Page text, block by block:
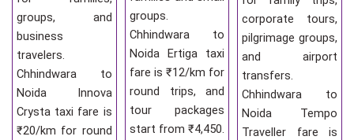
groups, and
business
travelers.
Chhindwara to
Noida Innova
Crysta taxi fare is
₹20/km for round
groups.
Chhindwara to
Noida Ertiga taxi
fare is ₹12/km for
round trips, and
tour packages
start from ₹4,450.
corporate tours,
pilgrimage groups,
and airport
transfers.
Chhindwara to
Noida Tempo
Traveller fare is